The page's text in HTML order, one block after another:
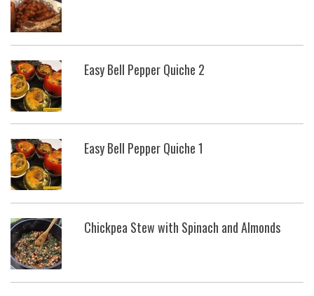
Easy Bell Pepper Quiche 2
Easy Bell Pepper Quiche 1
Chickpea Stew with Spinach and Almonds